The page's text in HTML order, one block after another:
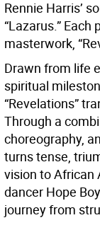
Rennie Harris’
“Lazarus.”
masterwork,
Drawn from life
spiritual
“Revelations”
Through a
choreography,
turns tense,
vision to African
dancer Hope
journey from